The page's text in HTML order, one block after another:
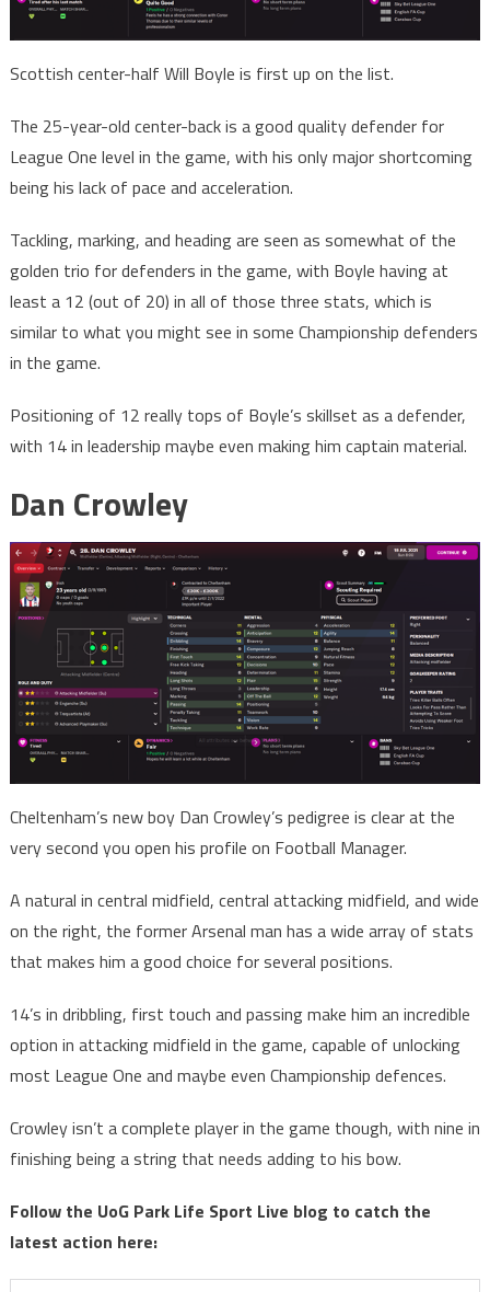
Scottish center-half Will Boyle is first up on the list.
The 25-year-old center-back is a good quality defender for
League One level in the game, with his only major shortcoming
being his lack of pace and acceleration.
Tackling, marking, and heading are seen as somewhat of the
golden trio for defenders in the game, with Boyle having at
least a 12 (out of 20) in all of those three stats, which is
similar to what you might see in some Championship defenders
in the game.
Positioning of 12 really tops of Boyle’s skillset as a defender,
with 14 in leadership maybe even making him captain material.
Dan Crowley
Cheltenham’s new boy Dan Crowley’s pedigree is clear at the
very second you open his profile on Football Manager.
A natural in central midfield, central attacking midfield, and wide
on the right, the former Arsenal man has a wide array of stats
that makes him a good choice for several positions.
14’s in dribbling, first touch and passing make him an incredible
option in attacking midfield in the game, capable of unlocking
most League One and maybe even Championship defences.
Crowley isn’t a complete player in the game though, with nine in
finishing being a string that needs adding to his bow.
Follow the UoG Park Life Sport Live blog to catch the
latest action here: